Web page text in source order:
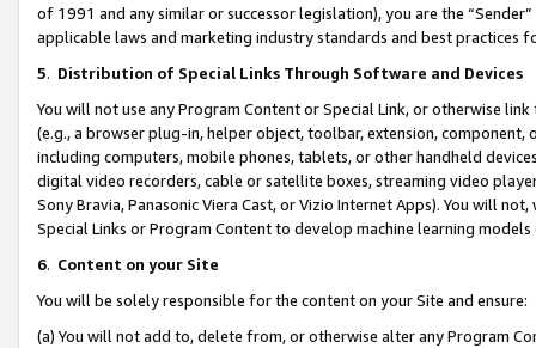
of 1991 and any similar or successor legislation), you are the
applicable laws and marketing industry standards and best practices
5. Distribution of Special Links Through Software and Devices
You will not use any Program Content or Special Link, or otherwise
(e.g., a browser plug-in, helper object, toolbar, extension,
including computers, mobile phones, tablets, or other handheld
digital video recorders, cable or satellite boxes, streaming video
Sony Bravia, Panasonic Viera Cast, or Vizio Internet Apps). You will
Special Links or Program Content to develop machine learning
6. Content on your Site
You will be solely responsible for the content on your Site and ensure:
(a) You will not add to, delete from, or otherwise alter any Program